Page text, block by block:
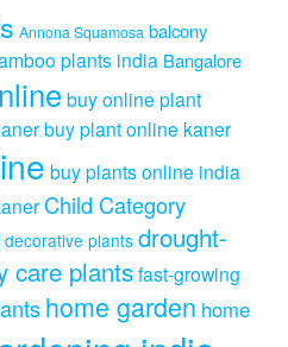
Annona Squamosa balcony
plants india Bangalore
buy online plant
buy plant online kaner
buy plants online india
Child Category
decorative plants drought-
care plantsfast-growing
home garden home